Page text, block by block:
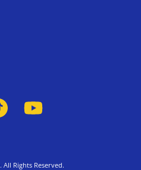
Rights Reserved.